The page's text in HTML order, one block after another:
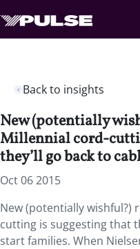
Back to insights
New (potentially
Millennial cord-
they’ll go back to
Oct 06 2015
New (potentially wishful?)
cutting is suggesting that
start families. When